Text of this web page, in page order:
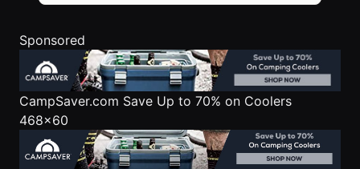
Sponsored
CampSaver.com Save Up to 70% on Coolers
468x60